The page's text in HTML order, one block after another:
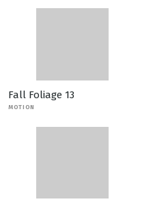
Fall Foliage 13
MOTION